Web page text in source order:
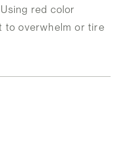
red color
to overwhelm or tire